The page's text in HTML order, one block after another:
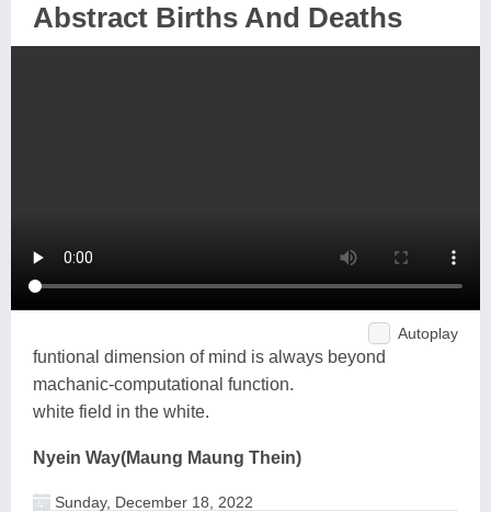
Abstract Births And Deaths
Autoplay
funtional dimension of mind is always beyond
machanic-computational function.
white field in the white.
Nyein Way(Maung Maung Thein)
Sunday, December 18, 2022